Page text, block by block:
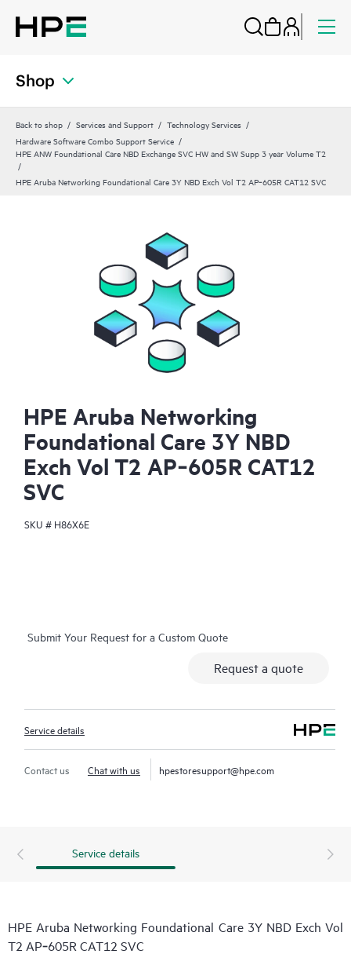
Shop
Back to shop Services and Support
Technology Services
Hardware Software Combo Support Service
HPE ANW Foundational Care NBD Exchange SVC HW and SW Supp 3 year Volume T2
HPE Aruba Networking Foundational Care 3Y NBD Exch Vol T2 AP‑605R CAT12 SVC
HPE Aruba Networking
Foundational Care 3Y NBD
Exch Vol T2 AP‑605R CAT12
SVC
SKU # H86X6E
Submit Your Request for a Custom Quote
Request a quote
Service details
Contact us Chat with us hpestoresupport@hpe.com
Service details
HPE Aruba Networking Foundational Care 3Y NBD Exch Vol
T2 AP‑605R CAT12 SVC